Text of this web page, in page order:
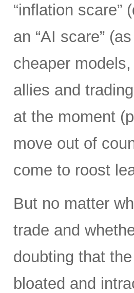
“inflation
an “AI scare”
cheaper
allies and
at the moment
move out of
come to roost
But no matter
trade and
doubting that
bloated and